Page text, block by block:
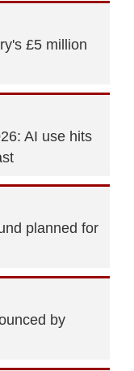
£5 million
AI use hits
planned for
by